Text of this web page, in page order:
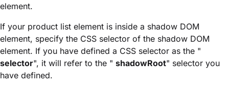
element.
If your product list element is inside a shadow DOM
element, specify the CSS selector of the shadow DOM
element. If you have defined a CSS selector as the "
selector", it will refer to the " shadowRoot" selector you
have defined.